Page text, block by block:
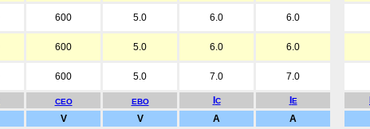
600 5.0 6.0 6.0
600 5.0 6.0 6.0
600 5.0 7.0 7.0
CEO EBO C E
V V A A